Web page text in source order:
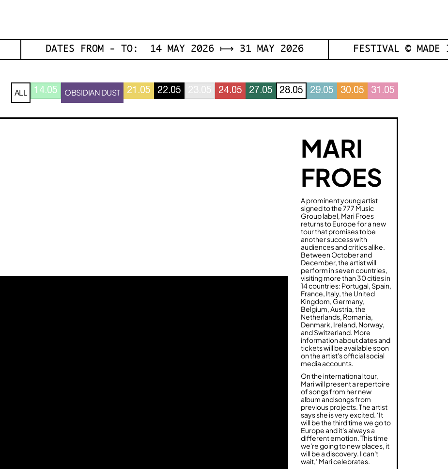
DATES FROM - TO: 14 MAY 2026 ⟼ 31 MAY 2026 FESTIVAL © MADE
ALL 14.05 OBSIDIAN DUST 21.05 22.05 23.05 24.05 27.05 28.05 29.05 30.05 31.05
MARI
FROES
A prominent young artist
signed to the 777 Music
Group label, Mari Froes
returns to Europe for a new
tour that promises to be
another success with
audiences and critics alike.
Between October and
December, the artist will
perform in seven countries,
visiting more than 30 cities in
14 countries: Portugal, Spain,
France, Italy, the United
Kingdom, Germany,
Belgium, Austria, the
Netherlands, Romania,
Denmark, Ireland, Norway,
and Switzerland. More
information about dates and
tickets will be available soon
on the artist's official social
media accounts.
On the international tour,
Mari will present a repertoire
of songs from her new
album and songs from
previous projects. The artist
says she is very excited. ‘It
will be the third time we go to
Europe and it's always a
different emotion. This time
we're going to new places, it
will be a discovery. I can't
wait,’ Mari celebrates.